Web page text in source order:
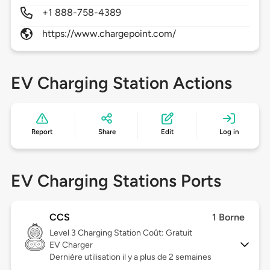
+1 888-758-4389
https://www.chargepoint.com/
EV Charging Station Actions
Report Share Edit Log in
EV Charging Stations Ports
CCS 1 Borne
Level 3 Charging Station Coût: Gratuit
EV Charger
Dernière utilisation il y a plus de 2 semaines